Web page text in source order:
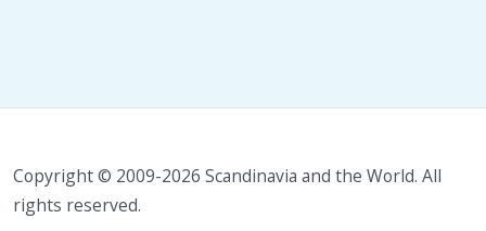
Copyright © 2009-2026 Scandinavia and the World. All
rights reserved.